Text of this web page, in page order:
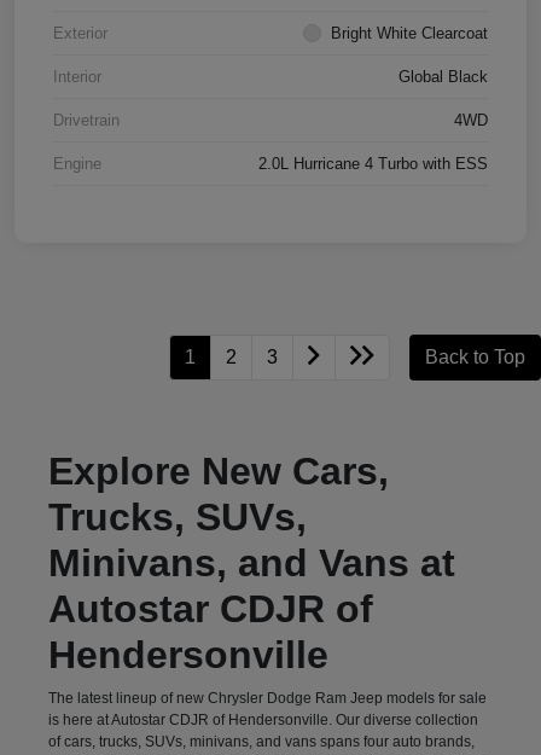
Exterior Bright White Clearcoat
Interior Global Black
Drivetrain 4WD
Engine 2.0L Hurricane 4 Turbo with ESS
1 2 3 Back to Top
Explore New Cars,
Trucks, SUVs,
Minivans, and Vans at
Autostar CDJR of
Hendersonville
The latest lineup of new Chrysler Dodge Ram Jeep models for sale
is here at Autostar CDJR of Hendersonville. Our diverse collection
of cars, trucks, SUVs, minivans, and vans spans four auto brands,